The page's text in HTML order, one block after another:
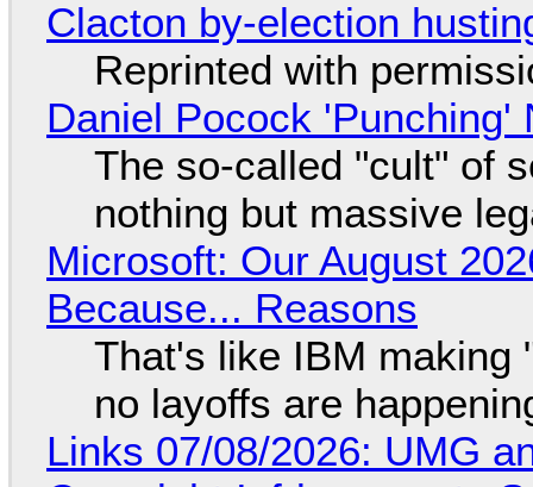
Clacton by-election
Reprinted with
Daniel Pocock 'Punching'
The so-called "cult" of
nothing but massive
Microsoft: Our August
Because... Reasons
That's like IBM making
no layoffs are
Links 07/08/2026: UMG